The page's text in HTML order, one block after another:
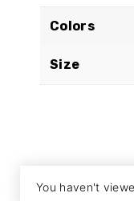
Colors
Size
You haven't